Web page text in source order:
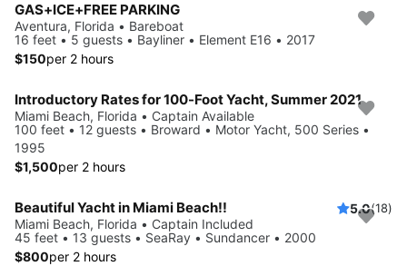
GAS+ICE+FREE PARKING
Aventura, Florida • Bareboat
16 feet • 5 guests • Bayliner • Element E16 • 2017
$150per 2 hours
Introductory Rates for 100-Foot Yacht, Summer 2021
Miami Beach, Florida • Captain Available
100 feet • 12 guests • Broward • Motor Yacht, 500 Series •
1995
$1,500per 2 hours
Beautiful Yacht in Miami Beach!! 5.0(18)
Miami Beach, Florida • Captain Included
45 feet • 13 guests • SeaRay • Sundancer • 2000
$800per 2 hours